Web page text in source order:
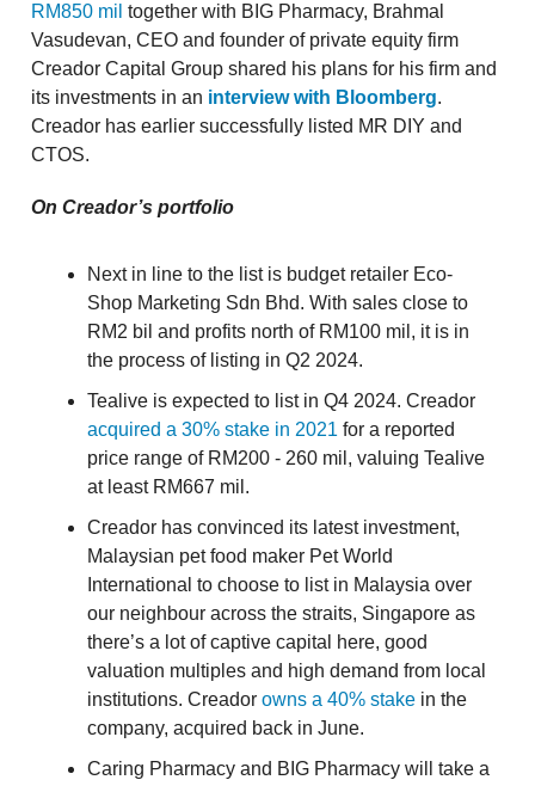
RM850 mil together with BIG Pharmacy, Brahmal
Vasudevan, CEO and founder of private equity firm
Creador Capital Group shared his plans for his firm and
its investments in an interview with Bloomberg.
Creador has earlier successfully listed MR DIY and
CTOS.
On Creador’s portfolio
Next in line to the list is budget retailer Eco-
Shop Marketing Sdn Bhd. With sales close to
RM2 bil and profits north of RM100 mil, it is in
the process of listing in Q2 2024.
Tealive is expected to list in Q4 2024. Creador
acquired a 30% stake in 2021 for a reported
price range of RM200 - 260 mil, valuing Tealive
at least RM667 mil.
Creador has convinced its latest investment,
Malaysian pet food maker Pet World
International to choose to list in Malaysia over
our neighbour across the straits, Singapore as
there’s a lot of captive capital here, good
valuation multiples and high demand from local
institutions. Creador owns a 40% stake in the
company, acquired back in June.
Caring Pharmacy and BIG Pharmacy will take a